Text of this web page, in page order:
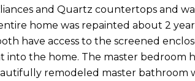
and Quartz countertops and
home was repainted about 2
have access to the screened
the home. The master bedroom
remodeled master bathroom